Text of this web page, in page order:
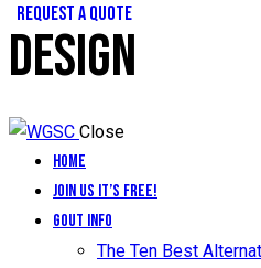
REQUEST A QUOTE
DESIGN
Close
Home
Join Us It’s Free!
Gout Info
The Ten Best